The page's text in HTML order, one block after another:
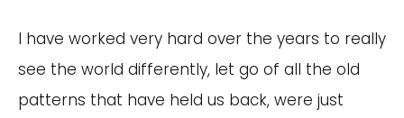
I have worked very hard over the years to really
see the world differently, let go of all the old
patterns that have held us back, were just